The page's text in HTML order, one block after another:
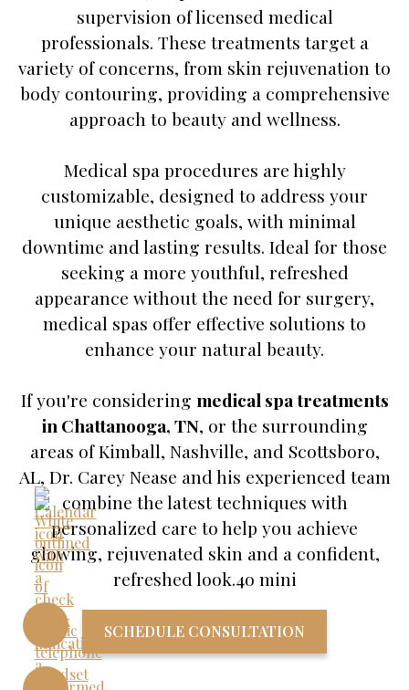
supervision of licensed medical
professionals. These treatments target a
variety of concerns, from skin rejuvenation to
body contouring, providing a comprehensive
approach to beauty and wellness.
Medical spa procedures are highly
customizable, designed to address your
unique aesthetic goals, with minimal
downtime and lasting results. Ideal for those
seeking a more youthful, refreshed
appearance without the need for surgery,
medical spas offer effective solutions to
enhance your natural beauty.
If you're considering medical spa treatments
in Chattanooga, TN, or the surrounding
areas of Kimball, Nashville, and Scottsboro,
AL, Dr. Carey Nease and his experienced team
combine the latest techniques with
personalized care to help you achieve
glowing, rejuvenated skin and a confident,
refreshed look.4o mini
SCHEDULE CONSULTATION